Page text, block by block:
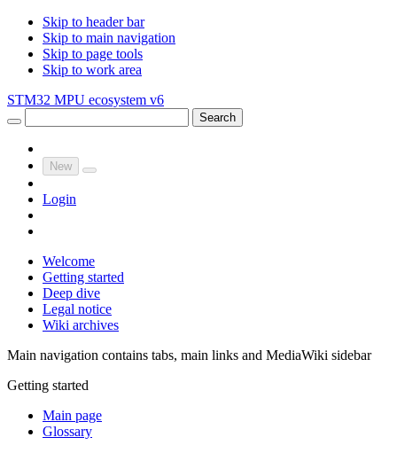
Skip to header bar
Skip to main navigation
Skip to page tools
Skip to work area
STM32 MPU ecosystem v6
Search
New
Login
Welcome
Getting started
Deep dive
Legal notice
Wiki archives
Main navigation contains tabs, main links and MediaWiki sidebar
Getting started
Main page
Glossary